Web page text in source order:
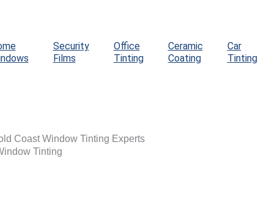
Security
Films
Office
Tinting
Ceramic
Coating
Car
Tinting
Coast Window Tinting Experts
Tinting